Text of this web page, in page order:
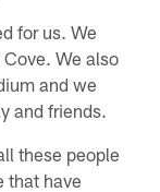
for us. We
We also
and we
and friends.
these people
that have